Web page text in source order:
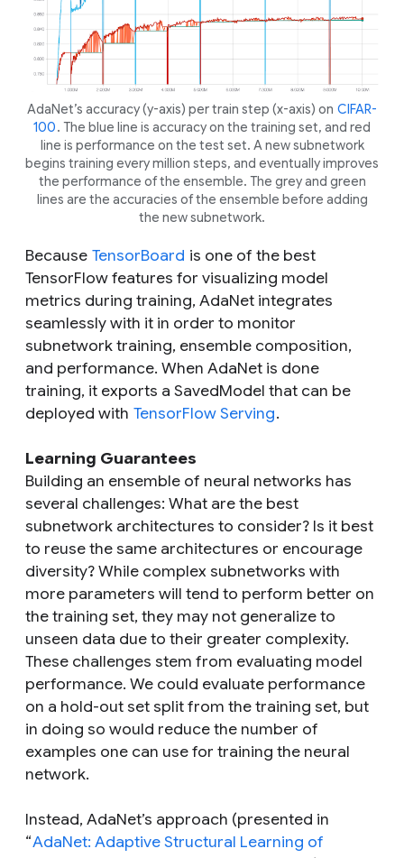
AdaNet’s accuracy (y-axis) per train step (x-axis) on CIFAR-
100. The blue line is accuracy on the training set, and red
line is performance on the test set. A new subnetwork
begins training every million steps, and eventually improves
the performance of the ensemble. The grey and green
lines are the accuracies of the ensemble before adding
the new subnetwork.
Because TensorBoard is one of the best
TensorFlow features for visualizing model
metrics during training, AdaNet integrates
seamlessly with it in order to monitor
subnetwork training, ensemble composition,
and performance. When AdaNet is done
training, it exports a SavedModel that can be
deployed with TensorFlow Serving.
Learning Guarantees
Building an ensemble of neural networks has
several challenges: What are the best
subnetwork architectures to consider? Is it best
to reuse the same architectures or encourage
diversity? While complex subnetworks with
more parameters will tend to perform better on
the training set, they may not generalize to
unseen data due to their greater complexity.
These challenges stem from evaluating model
performance. We could evaluate performance
on a hold-out set split from the training set, but
in doing so would reduce the number of
examples one can use for training the neural
network.
Instead, AdaNet’s approach (presented in
“AdaNet: Adaptive Structural Learning of